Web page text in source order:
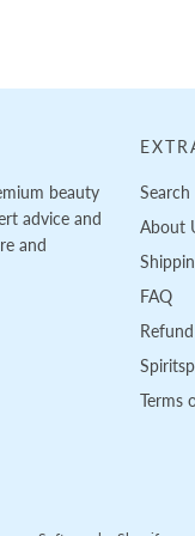
beauty
advice and
and
Search
About
FAQ
Terms